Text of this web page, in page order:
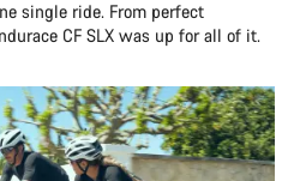
single ride. From perfect
CF SLX was up for all of it.